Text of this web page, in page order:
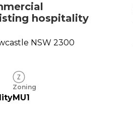
hospitality
NSW 2300
Zoning
MU1